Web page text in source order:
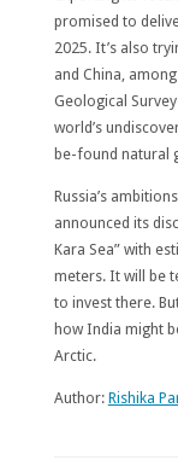
promised to
2025. It’s also
and China,
Geological
world’s
be-found natural
Russia’s
announced its
Kara Sea” with
meters. It will be
to invest there.
how India might
Arctic.
Author: Rishika